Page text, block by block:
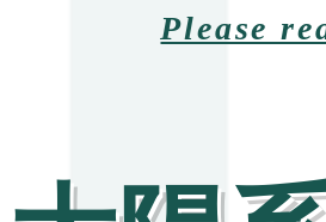
Please